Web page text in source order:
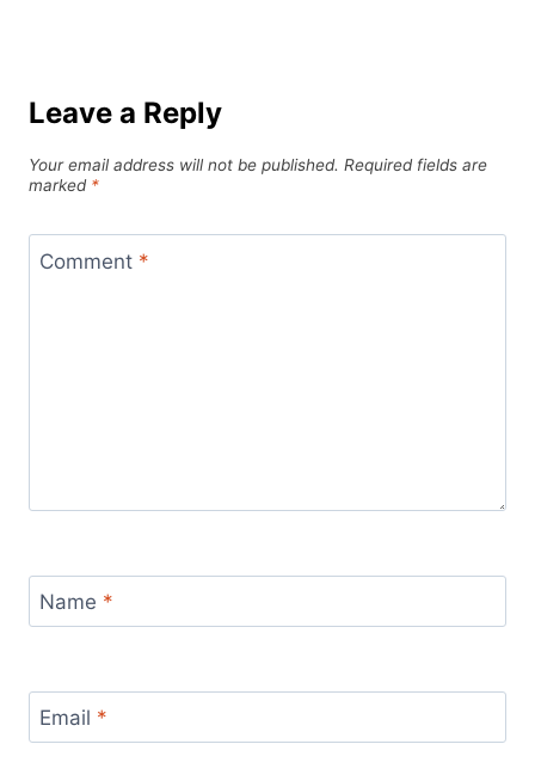
Leave a Reply
Your email address will not be published. Required fields are
marked *
Comment *
Name *
Email *